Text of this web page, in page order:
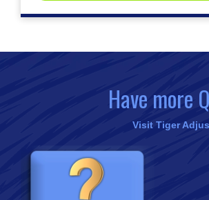
Have more
Visit Tiger